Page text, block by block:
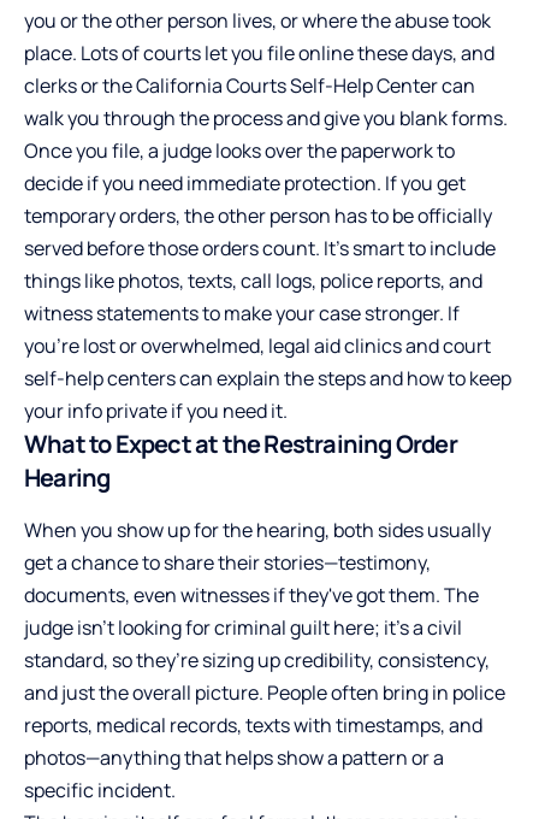
you or the other person lives, or where the abuse took
place. Lots of courts let you file online these days, and
clerks or the California Courts Self-Help Center can
walk you through the process and give you blank forms.
Once you file, a judge looks over the paperwork to
decide if you need immediate protection. If you get
temporary orders, the other person has to be officially
served before those orders count. It’s smart to include
things like photos, texts, call logs, police reports, and
witness statements to make your case stronger. If
you’re lost or overwhelmed, legal aid clinics and court
self-help centers can explain the steps and how to keep
your info private if you need it.
What to Expect at the Restraining Order
Hearing
When you show up for the hearing, both sides usually
get a chance to share their stories—testimony,
documents, even witnesses if they've got them. The
judge isn’t looking for criminal guilt here; it’s a civil
standard, so they’re sizing up credibility, consistency,
and just the overall picture. People often bring in police
reports, medical records, texts with timestamps, and
photos—anything that helps show a pattern or a
specific incident.